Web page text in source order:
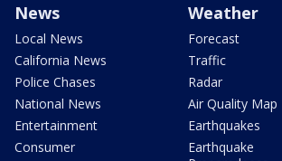
News
Local News
California News
Police Chases
National News
Entertainment
Consumer
Weather
Forecast
Traffic
Radar
Air Quality Map
Earthquakes
Earthquake